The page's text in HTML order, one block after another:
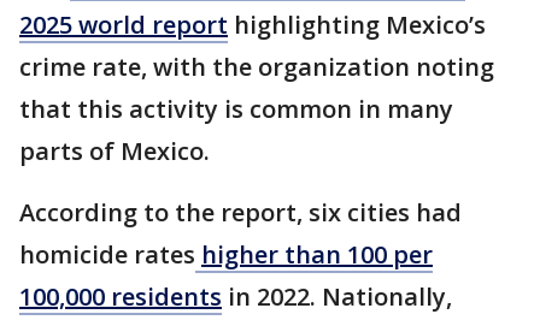
2025 world report highlighting Mexico’s
crime rate, with the organization noting
that this activity is common in many
parts of Mexico.
According to the report, six cities had
homicide rates higher than 100 per
100,000 residents in 2022. Nationally,